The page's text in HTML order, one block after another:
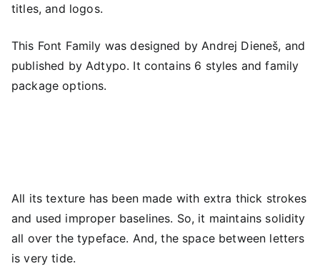
titles, and logos.
This Font Family was designed by Andrej Dieneš, and
published by Adtypo. It contains 6 styles and family
package options.
All its texture has been made with extra thick strokes
and used improper baselines. So, it maintains solidity
all over the typeface. And, the space between letters
is very tide.